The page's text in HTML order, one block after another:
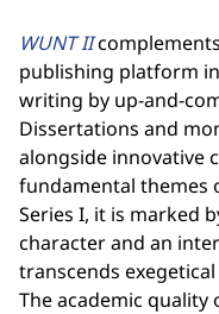
WUNT II
publishing platform
writing by up-and-
Dissertations and
alongside innovative
fundamental themes
Series I, it is marked
character and an
transcends
The academic quality